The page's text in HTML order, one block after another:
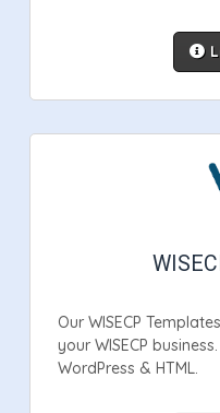
Our WISECP
your WISECP
WordPress & HTML.